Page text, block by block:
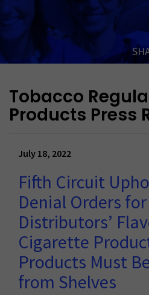
Tobacco
Products Press
July 18, 2022
Fifth Circuit
Denial Orders
Distributors’
Cigarette
Products Must
from Shelves